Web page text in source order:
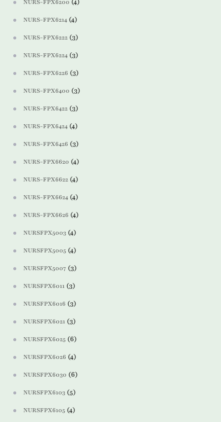
NURS-FPX6200
NURS-FPX6214 (4)
NURS-FPX6222 (3)
NURS-FPX6224 (3)
NURS-FPX6226 (3)
NURS-FPX6400 (3)
NURS-FPX6422 (3)
NURS-FPX6424 (4)
NURS-FPX6426 (3)
NURS-FPX6620 (4)
NURS-FPX6622 (4)
NURS-FPX6624 (4)
NURS-FPX6626 (4)
NURSFPX5003 (4)
NURSFPX5005 (4)
NURSFPX5007 (3)
NURSFPX6011 (3)
NURSFPX6016 (3)
NURSFPX6021 (3)
NURSFPX6025 (6)
NURSFPX6026 (4)
NURSFPX6030 (6)
NURSFPX6103 (5)
NURSFPX6105 (4)